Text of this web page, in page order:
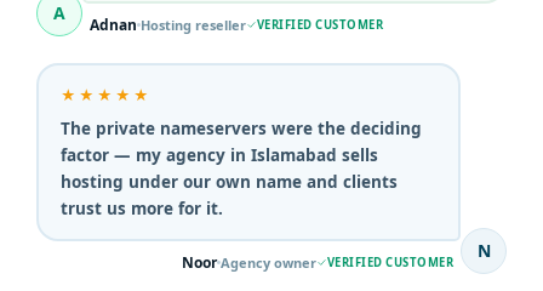
A
Adnan Hosting reseller VERIFIED CUSTOMER
N
★★★★★
The private nameservers were the deciding
factor — my agency in Islamabad sells
hosting under our own name and clients
trust us more for it.
Noor Agency owner VERIFIED CUSTOMER